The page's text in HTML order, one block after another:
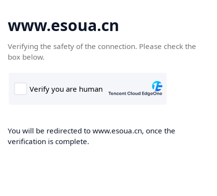
www.esoua.cn
Verifying the safety of the connection. Please check the
box below.
You will be redirected to www.esoua.cn, once the
verification is complete.